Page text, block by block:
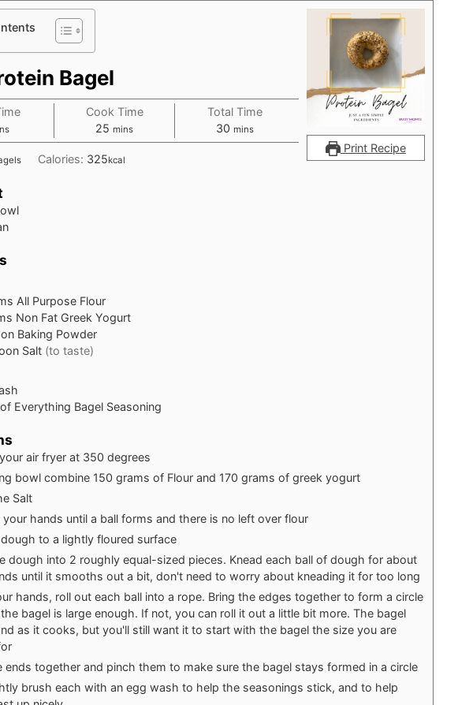
Print Recipe
Bagel
Cook Time
25 minutes
mins
Total Time
30 minutes
mins
Calories: 325kcal
All Purpose Flour
Non Fat Greek Yogurt
Baking Powder
Salt (to taste)
Everything Bagel Seasoning
air fryer at 350 degrees
bowl combine 150 grams of Flour and 170 grams of greek yogurt
Salt
hands until a ball forms and there is no left over flour
to a lightly floured surface
dough into 2 roughly equal-sized pieces. Knead each ball of dough for about
until it smooths out a bit, don't need to worry about kneading it for too long
hands, roll out each ball into a rope. Bring the edges together to form a circle
bagel is large enough. If not, you can roll it out a little bit more. The bagel
as it cooks, but you'll still want it to start with the bagel the size you are
ends together and pinch them to make sure the bagel stays formed in a circle
brush each with an egg wash to help the seasonings stick, and to help